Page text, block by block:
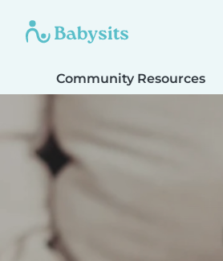
Community Resources